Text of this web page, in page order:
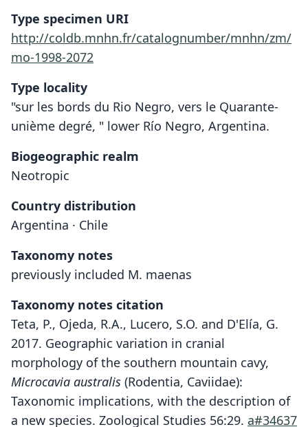
Type specimen URI
http://coldb.mnhn.fr/catalognumber/mnhn/zm/
mo-1998-2072
Type locality
"sur les bords du Rio Negro, vers le Quarante-
unième degré, " lower Río Negro, Argentina.
Biogeographic realm
Neotropic
Country distribution
Argentina · Chile
Taxonomy notes
previously included M. maenas
Taxonomy notes citation
Teta, P., Ojeda, R.A., Lucero, S.O. and D'Elía, G.
2017. Geographic variation in cranial
morphology of the southern mountain cavy,
Microcavia australis (Rodentia, Caviidae):
Taxonomic implications, with the description of
a new species. Zoological Studies 56:29. a#34637